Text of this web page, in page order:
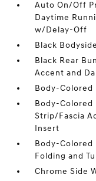
Auto On/Off
Daytime
w/Delay-Off
Black
Black Rear
Accent and
Body-Colored
Body-
Strip/Fascia
Insert
Body-Colored
Folding and
Chrome Side